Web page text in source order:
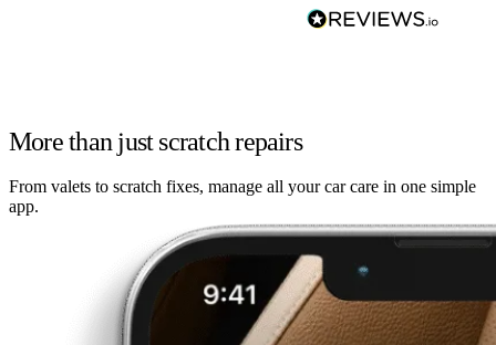
More than just scratch repairs
From valets to scratch fixes, manage all your car care in one simple
app.